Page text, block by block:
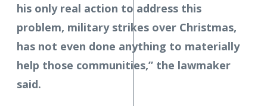
his only real action to address this
problem, military strikes over Christmas,
has not even done anything to materially
help those communities,” the lawmaker
said.